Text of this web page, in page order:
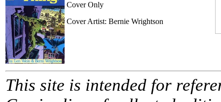
Cover Only
Cover Artist: Bernie Wrightson
This site is intended for